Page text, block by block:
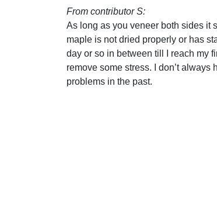
From contributor S:
As long as you veneer both sides it
maple is not dried properly or has
day or so in between till I reach my
remove some stress. I don’t
problems in the past.